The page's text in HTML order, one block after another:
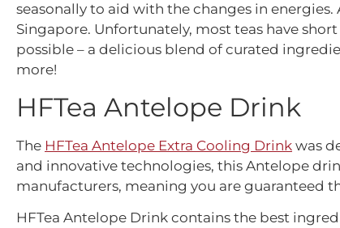
seasonally to aid with the changes in energies.
Singapore. Unfortunately, most teas have
possible – a delicious blend of curated
more!
HFTea Antelope Drink
The HFTea Antelope Extra Cooling Drink was
and innovative technologies, this Antelope
manufacturers, meaning you are guaranteed
HFTea Antelope Drink contains the best